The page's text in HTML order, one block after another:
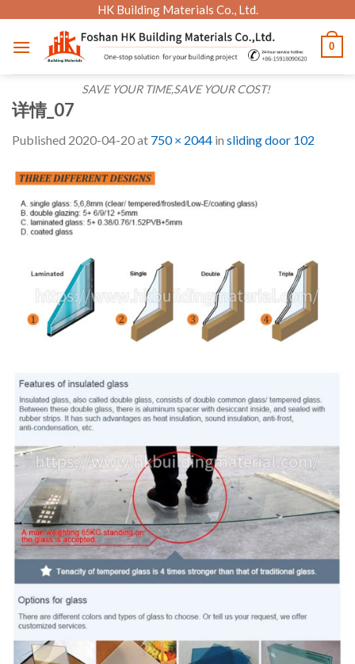
content
HK Building Materials Co., Ltd.
SAVE YOUR TIME,SAVE YOUR COST!
0
详情_07
Published 2020-04-20at 750 × 2044 in sliding door 102